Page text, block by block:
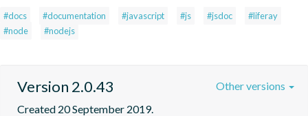
#docs #documentation #javascript #js #jsdoc
#liferay
#node
#nodejs
Version 2.0.43
Created 20 September 2019.
Other versions